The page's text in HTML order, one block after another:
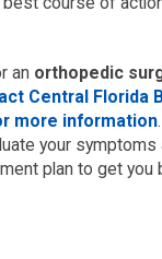
an orthopedic
Central Florida
more information
your
plan to get you